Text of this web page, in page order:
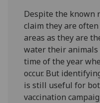
Despite the known
claim they are
areas as they are
water their animals
time of the year
occur. But
is still useful for
vaccination